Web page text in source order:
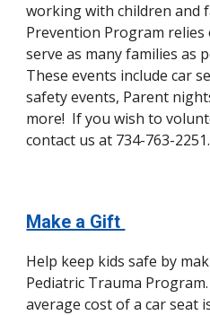
working with children and
Prevention Program
serve as many families as
These events include car
safety events, Parent
more! If you wish to
contact us at 734-763-2251.
Make a Gift
Help keep kids safe by
Pediatric Trauma
average cost of a car seat